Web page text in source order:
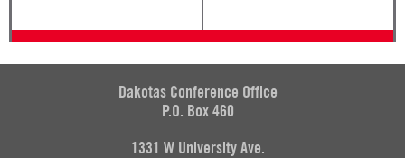
Dakotas Conference Office
P.O. Box 460
1331 W University Ave.